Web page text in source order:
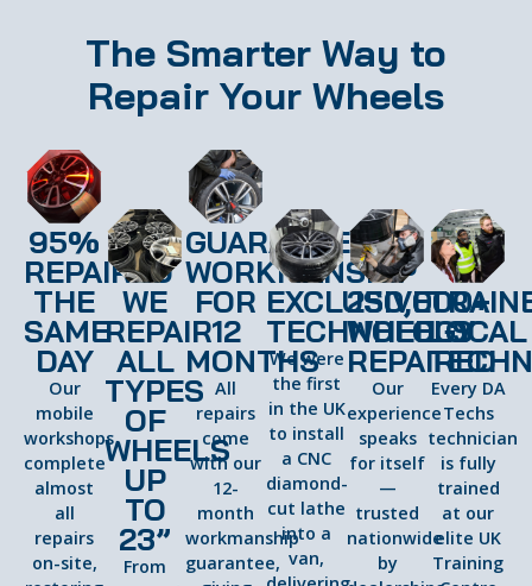
The Smarter Way to
Repair Your Wheels
95%
REPAIRED
THE
SAME
DAY
Our
mobile
workshops
complete
almost
all
repairs
on-site,
WE
REPAIR
ALL
TYPES
OF
WHEELS
UP
TO
23”
From
GUARANTEED
WORKMANSHIP
FOR
12
MONTHS
All
repairs
come
with our
12-
month
workmanship
guarantee,
EXCLUSIVE
TECHNOLOGY
We were
the first
in the UK
to install
a CNC
diamond-
cut lathe
into a
van,
250,000+
WHEELS
REPAIRED
Our
experience
speaks
for itself
—
trusted
nationwide
by
LOCAL
Every DA
Techs
technician
is fully
trained
at our
elite UK
Training